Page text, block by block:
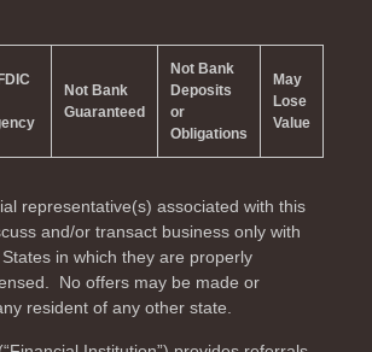
Not Bank
Guaranteed
Not Bank
Deposits
or
Obligations
May
Lose
Value
representative(s) associated with this
and/or transact business only with
States in which they are properly
No offers may be made or
resident of any other state.